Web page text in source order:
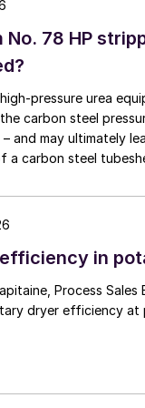
especially
of 20-30%
at the required
with
by
machines.
these
example of a
of potash)
No. 78 HP
pressure urea
carbon steel
and may ultimately
a carbon steel
in
International, provides a practical
dryer efficiency at